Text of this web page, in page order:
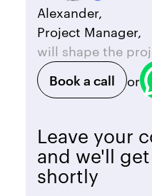
Alexander,
Project Manager,
will shape the
Book a call
or
Leave your
and we'll
shortly